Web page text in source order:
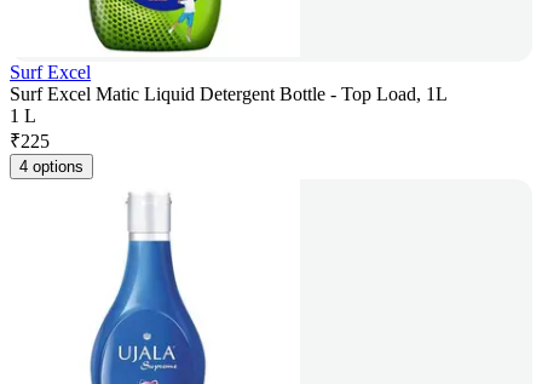
Surf Excel
Surf Excel Matic Liquid Detergent Bottle - Top Load, 1L
1 L
₹225
4 options